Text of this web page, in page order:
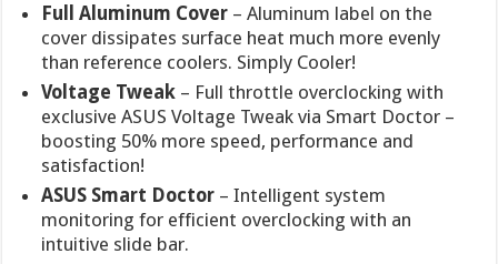
Full Aluminum Cover – Aluminum label on the
cover dissipates surface heat much more evenly
than reference coolers. Simply Cooler!
Voltage Tweak – Full throttle overclocking with
exclusive ASUS Voltage Tweak via Smart Doctor –
boosting 50% more speed, performance and
satisfaction!
ASUS Smart Doctor – Intelligent system
monitoring for efficient overclocking with an
intuitive slide bar.